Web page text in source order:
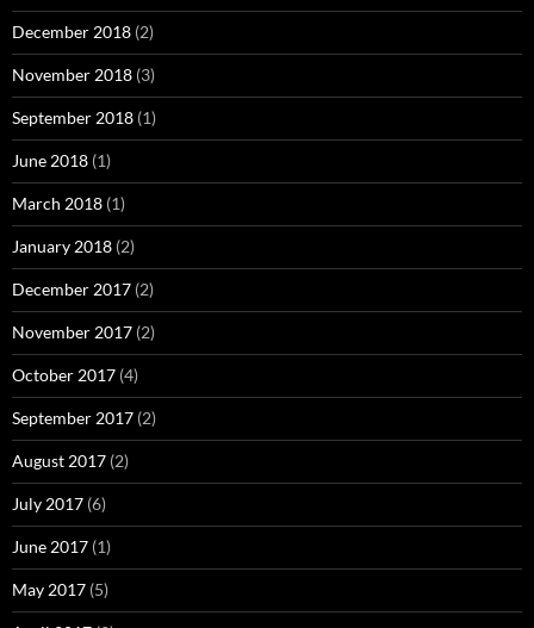
December 2018 (2)
November 2018 (3)
September 2018 (1)
June 2018 (1)
March 2018 (1)
January 2018 (2)
December 2017 (2)
November 2017 (2)
October 2017 (4)
September 2017 (2)
August 2017 (2)
July 2017 (6)
June 2017 (1)
May 2017 (5)